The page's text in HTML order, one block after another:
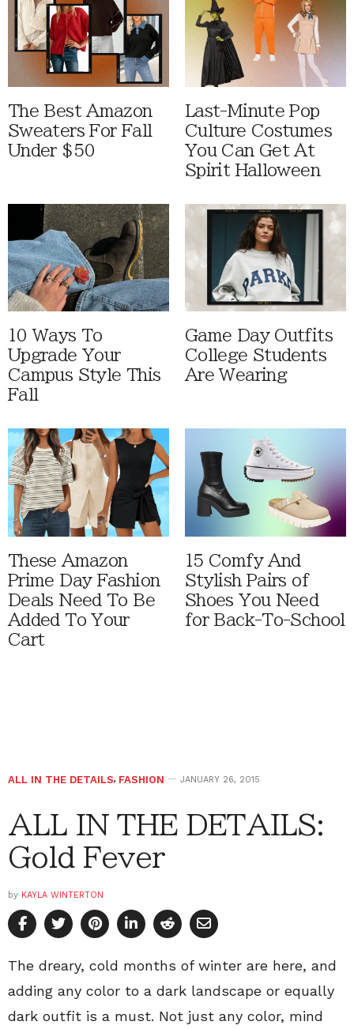
The Best Amazon
Sweaters For Fall
Under $50
Last-Minute Pop
Culture Costumes
You Can Get At
Spirit Halloween
10 Ways To
Upgrade Your
Campus Style This
Fall
Game Day Outfits
College Students
Are Wearing
These Amazon
Prime Day Fashion
Deals Need To Be
Added To Your
Cart
15 Comfy And
Stylish Pairs of
Shoes You Need
for Back-To-School
ALL IN THE DETAILS, FASHION JANUARY 26, 2015
ALL IN THE DETAILS:
Gold Fever
by KAYLA WINTERTON
The dreary, cold months of winter are here, and
adding any color to a dark landscape or equally
dark outfit is a must. Not just any color, mind